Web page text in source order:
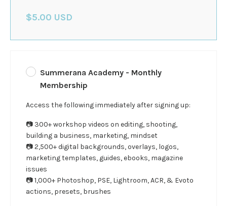
$5.00 USD
Summerana Academy - Monthly
Membership
Access the following immediately after signing up:
📷 300+ workshop videos on editing, shooting,
building a business, marketing, mindset
📷 2,500+ digital backgrounds, overlays, logos,
marketing templates, guides, ebooks, magazine
issues
📷 1,000+ Photoshop, PSE, Lightroom, ACR, & Evoto
actions, presets, brushes